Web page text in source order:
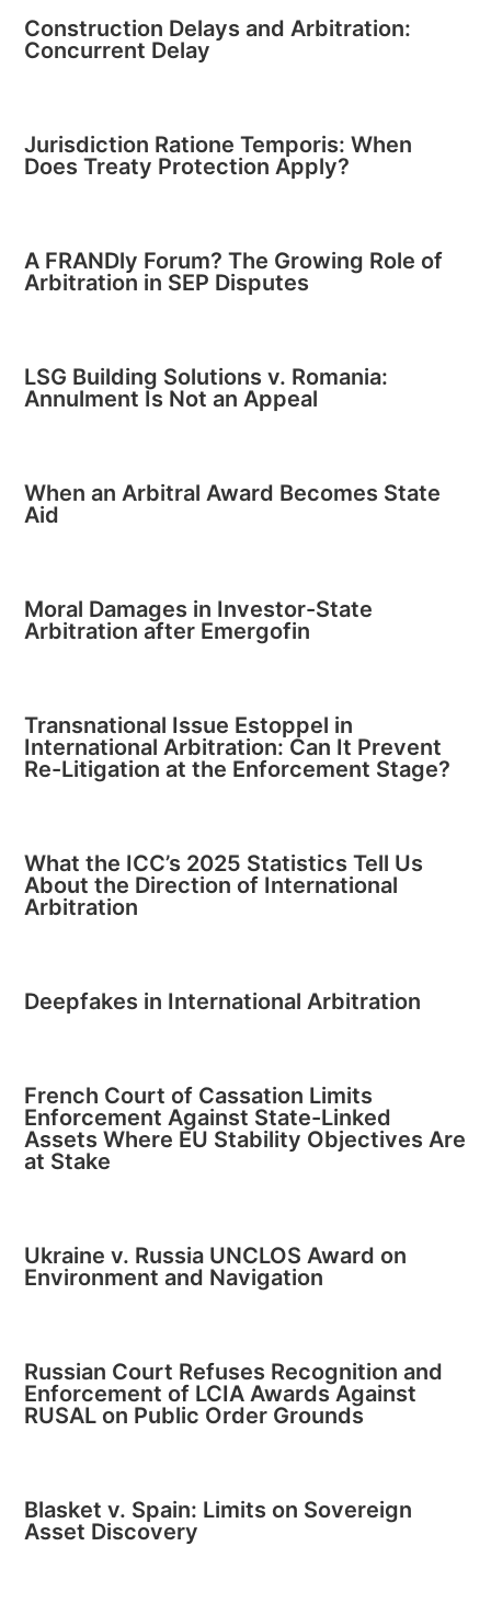
Construction Delays and Arbitration:
Concurrent Delay
Jurisdiction Ratione Temporis: When
Does Treaty Protection Apply?
A FRANDly Forum? The Growing Role of
Arbitration in SEP Disputes
LSG Building Solutions v. Romania:
Annulment Is Not an Appeal
When an Arbitral Award Becomes State
Aid
Moral Damages in Investor-State
Arbitration after Emergofin
Transnational Issue Estoppel in
International Arbitration: Can It Prevent
Re-Litigation at the Enforcement Stage?
What the ICC’s 2025 Statistics Tell Us
About the Direction of International
Arbitration
Deepfakes in International Arbitration
French Court of Cassation Limits
Enforcement Against State-Linked
Assets Where EU Stability Objectives Are
at Stake
Ukraine v. Russia UNCLOS Award on
Environment and Navigation
Russian Court Refuses Recognition and
Enforcement of LCIA Awards Against
RUSAL on Public Order Grounds
Blasket v. Spain: Limits on Sovereign
Asset Discovery